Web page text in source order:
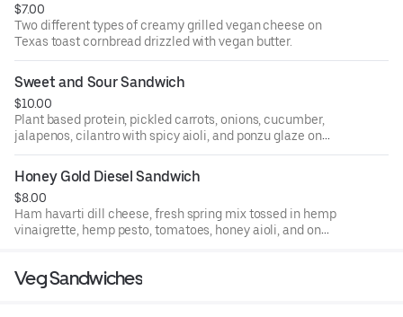
$7.00
Two different types of creamy grilled vegan cheese on
Texas toast cornbread drizzled with vegan butter.
Sweet and Sour Sandwich
$10.00
Plant based protein, pickled carrots, onions, cucumber,
jalapenos, cilantro with spicy aioli, and ponzu glaze on
Texas toast cornbread.
Honey Gold Diesel Sandwich
$8.00
Ham havarti dill cheese, fresh spring mix tossed in hemp
vinaigrette, hemp pesto, tomatoes, honey aioli, and on
Veg Sandwiches